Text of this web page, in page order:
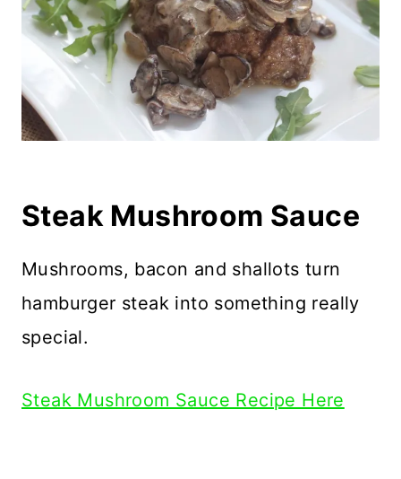
Steak Mushroom Sauce
Mushrooms, bacon and shallots turn
hamburger steak into something really
special.
Steak Mushroom Sauce Recipe Here